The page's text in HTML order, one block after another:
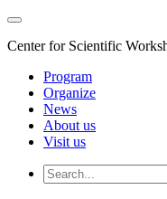
Center for Scientific
Program
Organize
News
About us
Visit us